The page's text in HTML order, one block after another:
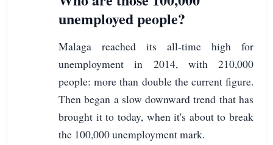
unemployed people?
Malaga reached its all-time high for
unemployment in 2014, with 210,000
people: more than double the current figure.
Then began a slow downward trend that has
brought it to today, when it's about to break
the 100,000 unemployment mark.